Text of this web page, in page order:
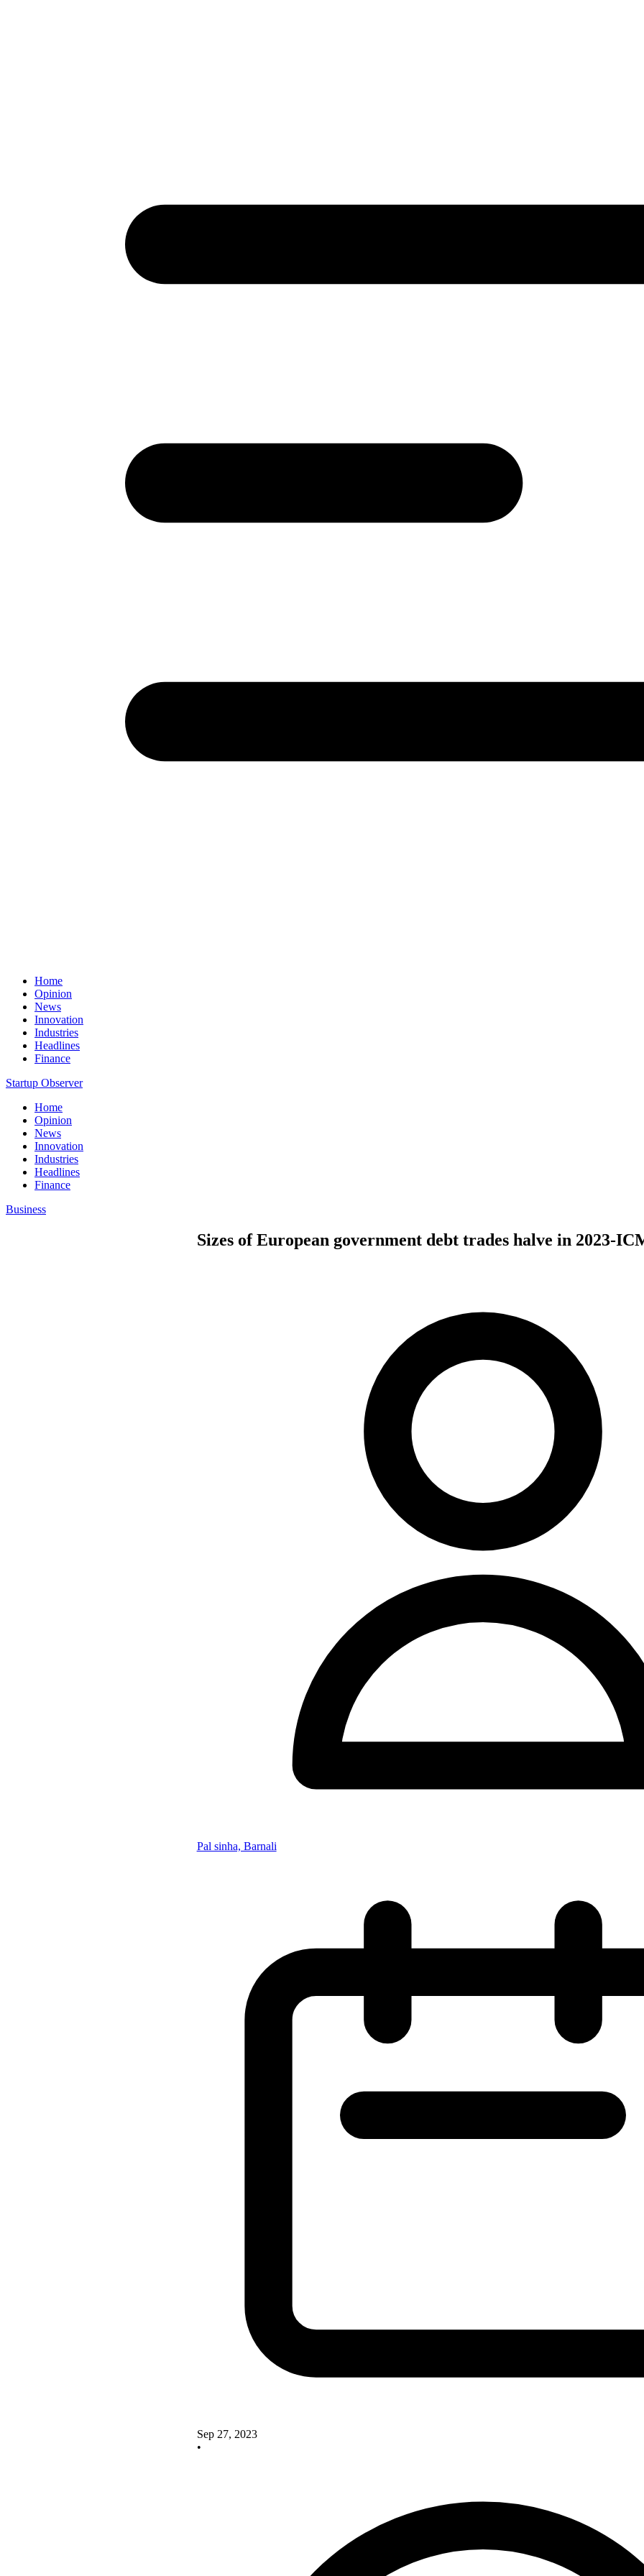
Home
Opinion
News
Innovation
Industries
Headlines
Finance
Startup Observer
Home
Opinion
News
Innovation
Industries
Headlines
Finance
Business
Sizes of European government debt trades halve in 2023-
Pal sinha, Barnali
Sep 27, 2023
•